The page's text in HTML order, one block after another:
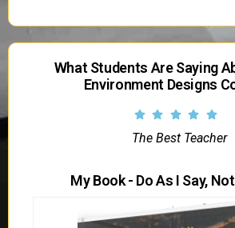
What Students Are Saying
Environment Designs
The Best Teacher
My Book - Do As I Say,